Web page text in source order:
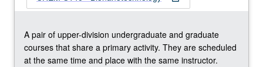
of
biologically
derived
molecules,
A pair of upper-division undergraduate and graduate
courses that share a primary activity. They are scheduled
at the same time and place with the same instructor.